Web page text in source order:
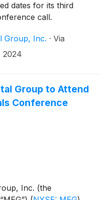
dates for its third
call.
Group, Inc. · Via
2024
Group to Attend
Conference
Inc. (the